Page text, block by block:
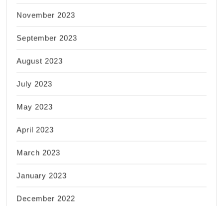
November 2023
September 2023
August 2023
July 2023
May 2023
April 2023
March 2023
January 2023
December 2022